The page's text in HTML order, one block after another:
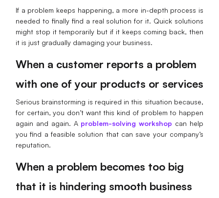
Private Deployment
Pricing
If a problem keeps happening, a more in-depth process is
needed to finally find a real solution for it. Quick solutions
might stop it temporarily but if it keeps coming back, then
it is just gradually damaging your business.
When a customer reports a problem
with one of your products or services
Serious brainstorming is required in this situation because,
for certain, you don’t want this kind of problem to happen
again and again. A problem-solving workshop can help
you find a feasible solution that can save your company’s
reputation.
When a problem becomes too big
that it is hindering smooth business